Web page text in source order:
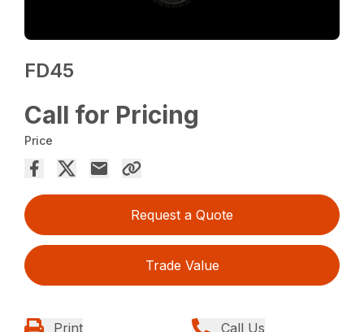
FD45
Call for Pricing
Price
Request a Quote
Trade Value
Print Call Us